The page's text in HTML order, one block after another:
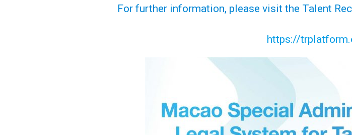
For further information, please visit the Talent
https://